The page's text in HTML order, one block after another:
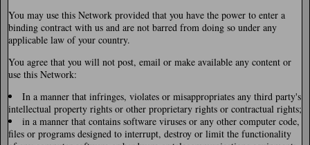
You may use this Network provided that you have the power to enter a
binding contract with us and are not barred from doing so under any
applicable law of your country.
You agree that you will not post, email or make available any content or
use this Network:
In a manner that infringes, violates or misappropriates any third party's
intellectual property rights or other proprietary rights or contractual rights;
in a manner that contains software viruses or any other computer code,
files or programs designed to interrupt, destroy or limit the functionality